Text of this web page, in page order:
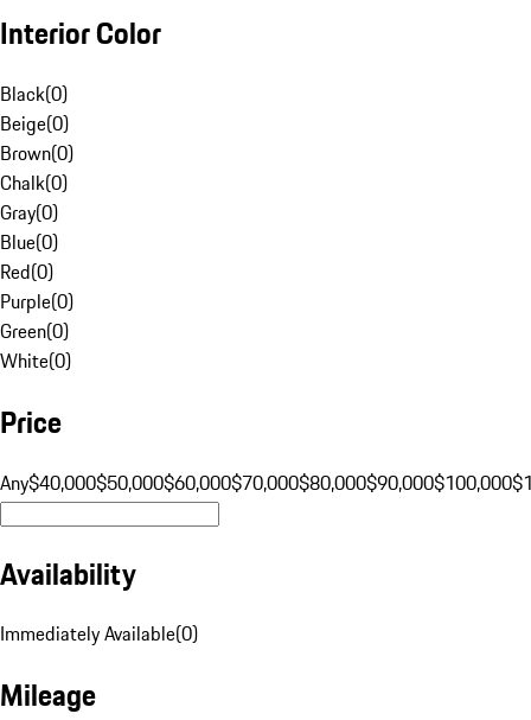
Interior Color
Black(0)
Beige(0)
Brown(0)
Chalk(0)
Gray(0)
Blue(0)
Red(0)
Purple(0)
Green(0)
White(0)
Price
Any$40,000$50,000$60,000$70,000$80,000$90,000$100,000
Availability
Immediately Available(0)
Mileage